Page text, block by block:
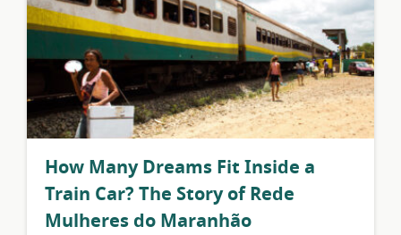
How Many Dreams Fit Inside a
Train Car? The Story of Rede
Mulheres do Maranhão